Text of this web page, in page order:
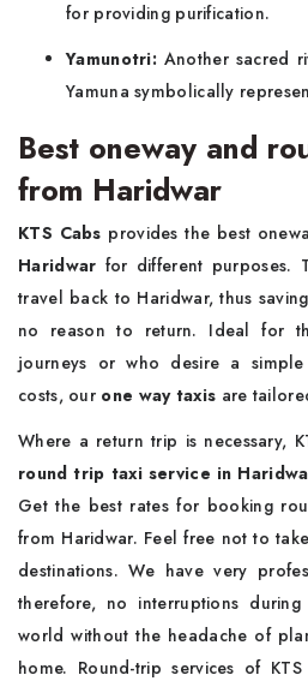
for providing purification.
Yamunotri: Another sacred
Yamuna symbolically
Best oneway and
from Haridwar
KTS Cabs provides the best
Haridwar for different purposes.
travel back to Haridwar, thus
no reason to return. Ideal for
journeys or who desire a
costs, our one way taxis are
Where a return trip is necessary,
round trip taxi service in
Get the best rates for booking
from Haridwar. Feel free not to
destinations. We have very
therefore, no interruptions
world without the headache of
home. Round-trip services of